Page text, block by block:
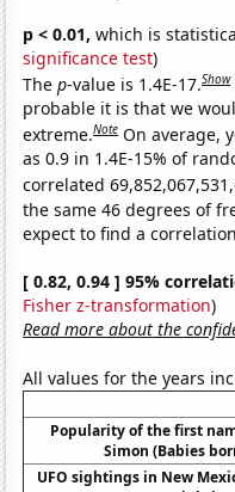
p < 0.01, which is
significance test)
Thep-value is 1.4E-17.Show
probable it is that we
extreme.Note On average,
as 0.9 in 1.4E-15% of
correlated
the same 46 degrees of
expect to find a
[ 0.82, 0.94 ] 95%
Fisher z-transformation)
Read more about the
All values for the years
Popularity of the first
Simon (Babies
UFO sightings in New